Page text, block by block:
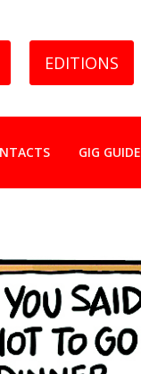
EDITIONS
GIG GUIDE